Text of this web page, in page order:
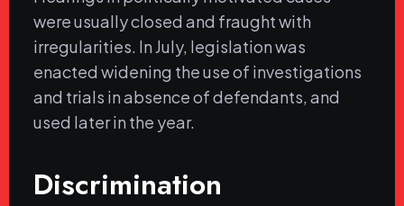
were usually closed and fraught with
irregularities. In July, legislation was
enacted widening the use of investigations
and trials in absence of defendants, and
used later in the year.
Discrimination